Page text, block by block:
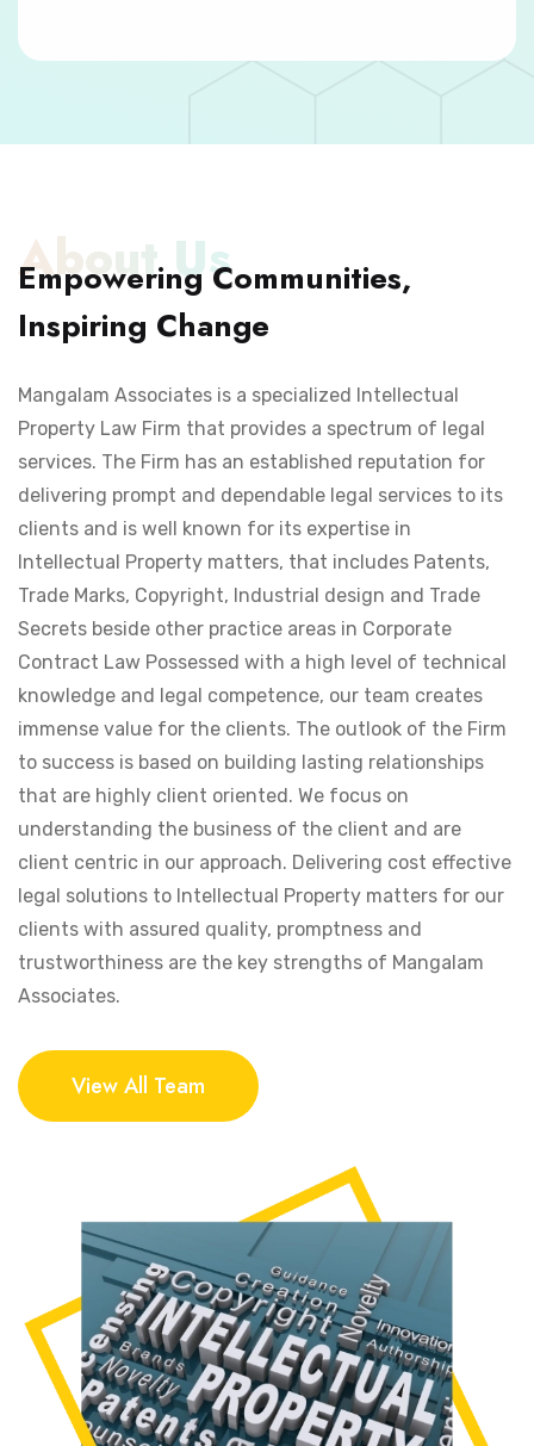
About Us
Empowering Communities,
Inspiring Change
Mangalam Associates is a specialized Intellectual
Property Law Firm that provides a spectrum of legal
services. The Firm has an established reputation for
delivering prompt and dependable legal services to its
clients and is well known for its expertise in
Intellectual Property matters, that includes Patents,
Trade Marks, Copyright, Industrial design and Trade
Secrets beside other practice areas in Corporate
Contract Law Possessed with a high level of technical
knowledge and legal competence, our team creates
immense value for the clients. The outlook of the Firm
to success is based on building lasting relationships
that are highly client oriented. We focus on
understanding the business of the client and are
client centric in our approach. Delivering cost effective
legal solutions to Intellectual Property matters for our
clients with assured quality, promptness and
trustworthiness are the key strengths of Mangalam
Associates.
View All Team